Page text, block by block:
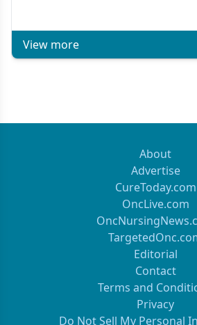
View more
About
Advertise
CureToday.com
OncLive.com
Editorial
Contact
Terms and
Privacy
Do Not Sell My Personal